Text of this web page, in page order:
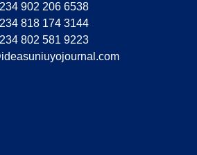
902 206 6538
818 174 3144
802 581 9223